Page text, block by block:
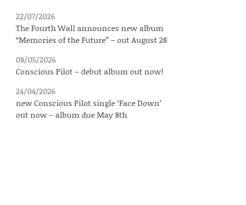
The Fourth Wall announces new album
“Memories of the Future” – out August 28
22/07/2026
Conscious Pilot – debut album out now!
08/05/2026
new Conscious Pilot single ‘Face Down’
out now – album due May 8th
24/04/2026